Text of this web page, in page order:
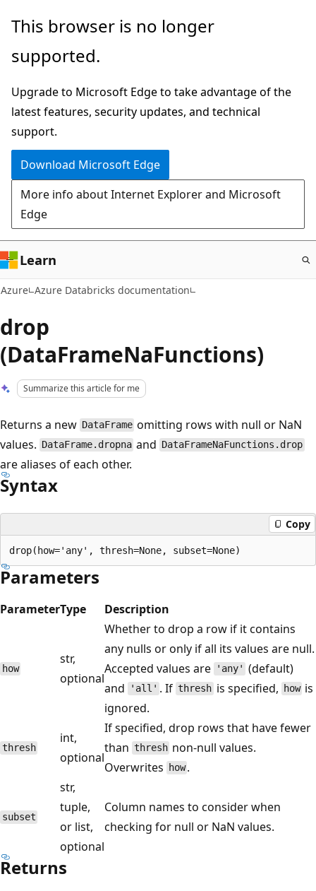
Skip
main
This browser is no longer
supported.
Upgrade to Microsoft Edge to take advantage of the
latest features, security updates, and technical
support.
Download Microsoft Edge
More info about Internet Explorer and Microsoft
Edge
Learn
Azure Azure Databricks documentation
drop
(DataFrameNaFunctions)
Summarize this article for me
Returns a new DataFrame omitting rows with null or NaN
values. DataFrame.dropna and DataFrameNaFunctions.drop
are aliases of each other.
Syntax
Copy
Parameters
ParameterType Description
how
str,
optional
Whether to drop a row if it contains
any nulls or only if all its values are null.
Accepted values are
'any' (default)
and
'all' . If thresh is specified, how is
ignored.
thresh
int,
optional
If specified, drop rows that have fewer
than thresh non-null values.
Overwrites
how .
subset
str,
tuple,
or list,
optional
Column names to consider when
checking for null or NaN values.
Returns